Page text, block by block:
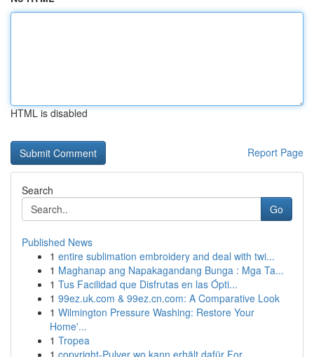
HTML is disabled
Report Page
Search
Go
Published News
1 entire sublimation embroidery and deal with twi...
1 Maghanap ang Napakagandang Bunga : Mga Ta...
1 Tus Facilidad que Disfrutas en las Ópti...
1 99ez.uk.com & 99ez.cn.com: A Comparative Look
1 Wilmington Pressure Washing: Restore Your
Home'...
1 Tropea
1 copyright-Pulver wo kann erhält dafür For...